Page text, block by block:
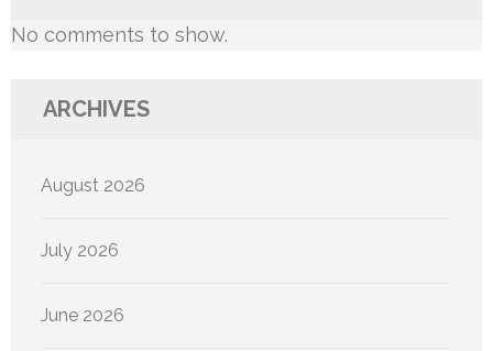
No comments to show.
ARCHIVES
August 2026
July 2026
June 2026